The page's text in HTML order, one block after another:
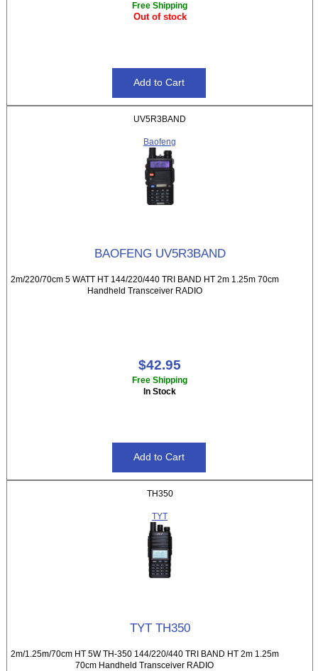
Free Shipping
Out of stock
UV5R3BAND
Baofeng
BAOFENG UV5R3BAND
2m/220/70cm 5 WATT HT 144/220/440 TRI BAND HT 2m 1.25m 70cm
Handheld Transceiver RADIO
$42.95
Free Shipping
In Stock
TH350
TYT
TYT TH350
2m/1.25m/70cm HT 5W TH-350 144/220/440 TRI BAND HT 2m 1.25m
70cm Handheld Transceiver RADIO